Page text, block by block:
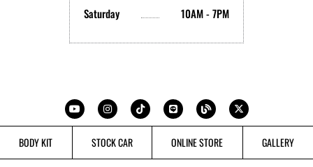
Saturday
10AM - 7PM
o
u
t
u
n
s
t
a
g
r
a
i
k
t
o
i
n
e
l
o
g
-
t
w
i
e
BODY KIT STOCK CAR ONLINE STORE GALLERY